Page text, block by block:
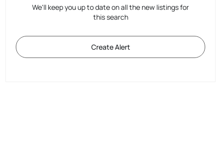
We'll keep you up to date on all the new listings for
this search
Create Alert